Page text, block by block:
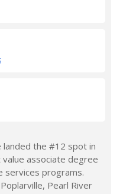
landed the #12 spot in
associate degree
services programs.
Pearl River